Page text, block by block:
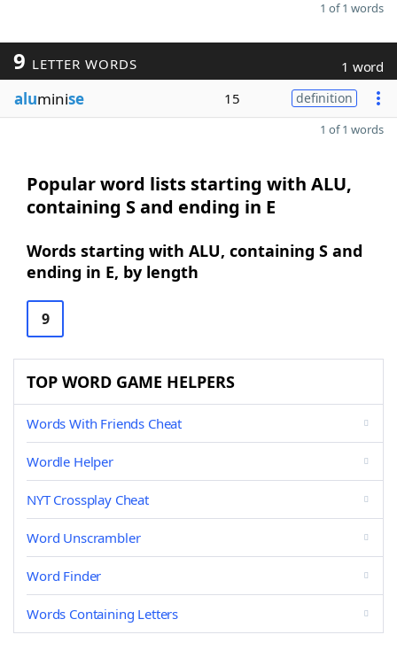
1 of 1 words
9 LETTER WORDS 1 word
aluminise 15 definition
1 of 1 words
Popular word lists starting with ALU,
containing S and ending in E
Words starting with ALU, containing S and
ending in E, by length
9
TOP WORD GAME HELPERS
Words With Friends Cheat
Wordle Helper
NYT Crossplay Cheat
Word Unscrambler
Word Finder
Words Containing Letters